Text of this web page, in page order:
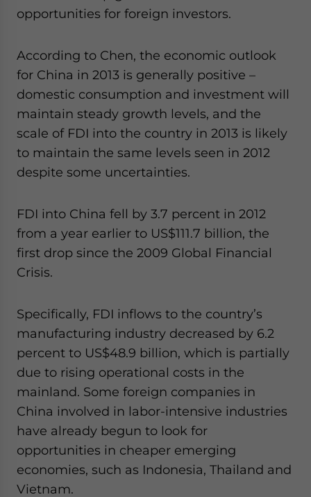
opportunities for foreign investors.
According to Chen, the economic outlook
for China in 2013 is generally positive –
domestic consumption and investment will
maintain steady growth levels, and the
scale of FDI into the country in 2013 is likely
to maintain the same levels seen in 2012
despite some uncertainties.
FDI into China fell by 3.7 percent in 2012
from a year earlier to US$111.7 billion, the
first drop since the 2009 Global Financial
Crisis.
Specifically, FDI inflows to the country’s
manufacturing industry decreased by 6.2
percent to US$48.9 billion, which is partially
due to rising operational costs in the
mainland. Some foreign companies in
China involved in labor-intensive industries
have already begun to look for
opportunities in cheaper emerging
economies, such as Indonesia, Thailand and
Vietnam.
Yes, I have read thePrivacy Policy
Statement for this
website. Please send me business news and updates
for Asia!
- case sensitive